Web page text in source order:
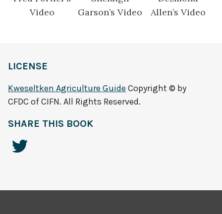
Video
Garson’s Video
Allen’s Video
LICENSE
Kweseltken Agriculture Guide Copyright © by
CFDC of CIFN. All Rights Reserved.
SHARE THIS BOOK